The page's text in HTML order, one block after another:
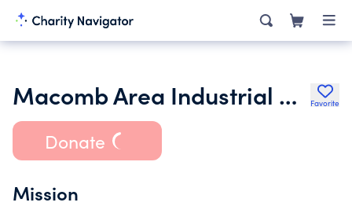
Macomb Area Industrial Development Corporation Favorite
Donate
Mission